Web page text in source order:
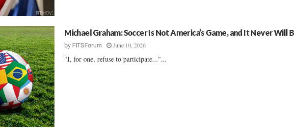
Michael Graham: Soccer Is Not America’s Game, and It Never Will
by FITSForum June 10, 2026
"I, for one, refuse to participate..."...